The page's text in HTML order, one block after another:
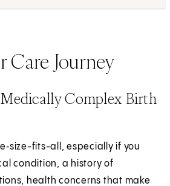
Care Journey
Complex Birth
fits-all, especially if you
condition, a history of
health concerns that make